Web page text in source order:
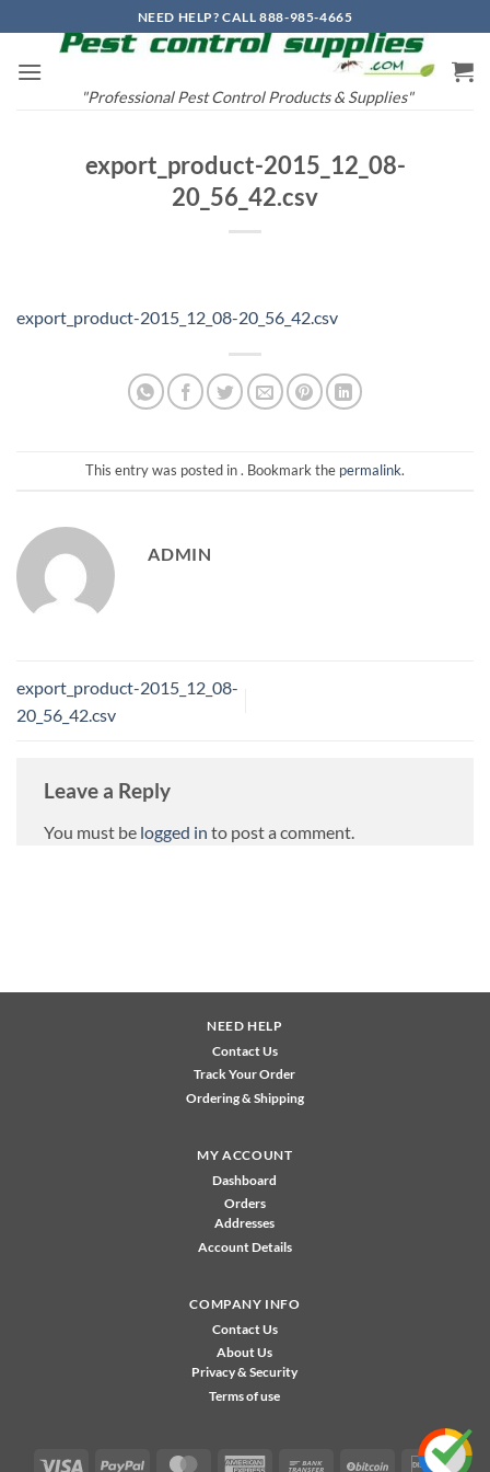
to
content
NEED HELP? CALL 888-985-4665
"Professional Pest Control Products & Supplies"
export_product-2015_12_08-
20_56_42.csv
export_product-2015_12_08-20_56_42.csv
This entry was posted in . Bookmark the permalink.
ADMIN
export_product-2015_12_08-
20_56_42.csv
Leave a Reply
You must be logged in to post a comment.
NEED HELP
Contact Us
Track Your Order
Ordering & Shipping
MY ACCOUNT
Dashboard
Orders
Addresses
Account Details
COMPANY INFO
Contact Us
About Us
Privacy & Security
Terms of use
Visa PayPal MasterCardAmerican Bank BitCoin